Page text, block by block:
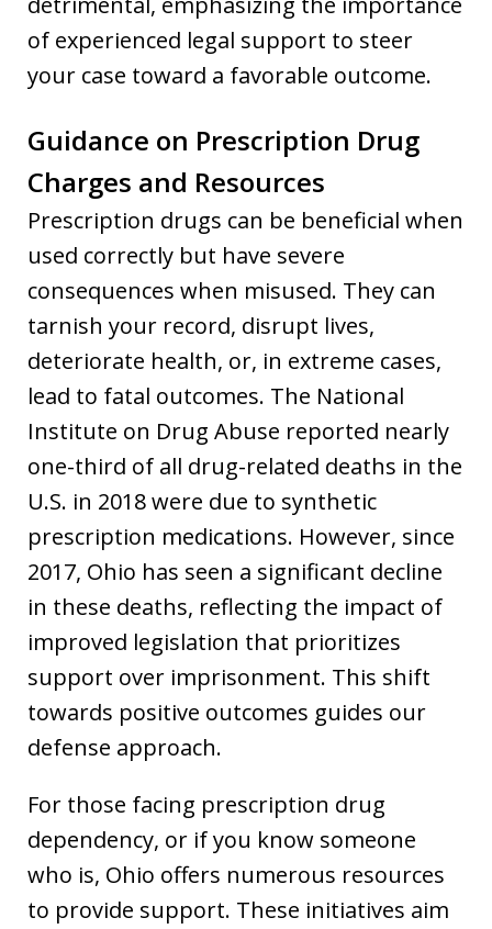
of experienced legal support to steer
your case toward a favorable outcome.
Guidance on Prescription Drug
Charges and Resources
Prescription drugs can be beneficial when
used correctly but have severe
consequences when misused. They can
tarnish your record, disrupt lives,
deteriorate health, or, in extreme cases,
lead to fatal outcomes. The National
Institute on Drug Abuse reported nearly
one-third of all drug-related deaths in the
U.S. in 2018 were due to synthetic
prescription medications. However, since
2017, Ohio has seen a significant decline
in these deaths, reflecting the impact of
improved legislation that prioritizes
support over imprisonment. This shift
towards positive outcomes guides our
defense approach.
For those facing prescription drug
dependency, or if you know someone
who is, Ohio offers numerous resources
to provide support. These initiatives aim